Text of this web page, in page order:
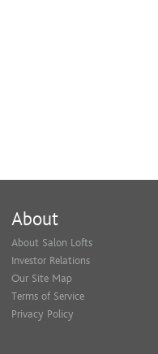
About
About Salon Lofts
Investor Relations
Our Site Map
Terms of Service
Privacy Policy